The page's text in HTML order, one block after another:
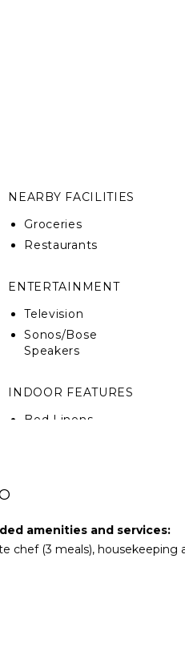
NEARBY FACILITIES
Groceries
Restaurants
ENTERTAINMENT
Television
Sonos/Bose
Speakers
INDOOR FEATURES
Bed Linens
amenities and services:
chef (3 meals), housekeeping